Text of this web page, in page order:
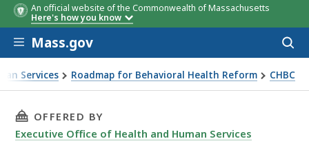
An official website of the Commonwealth of Massachusetts
Here's how you know
Skip to main content
Mass.gov
Services Roadmap for Behavioral Health Reform CHBC
THIS PAGE, COMMUNITY HEALTHLINK CBHC -
OFFERED BY
Executive Office of Health and Human Services